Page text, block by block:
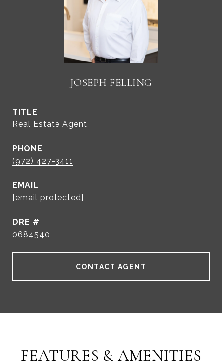
JOSEPH FELLING
TITLE
Real Estate Agent
PHONE
(972) 427-3411
EMAIL
[email protected]
DRE #
0684540
CONTACT AGENT
FEATURES & AMENITIES